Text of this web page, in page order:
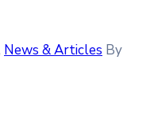
News & Articles By